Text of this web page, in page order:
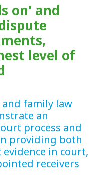
on' and
level of
family law
an
process and
providing both
in court,
receivers